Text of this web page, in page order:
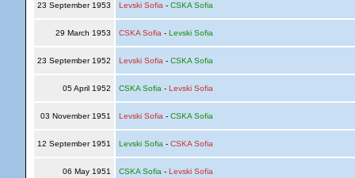
23 September 1953 Levski Sofia - CSKA Sofia
29 March 1953 CSKA Sofia - Levski Sofia
23 September 1952 Levski Sofia - CSKA Sofia
05 April 1952 CSKA Sofia - Levski Sofia
03 November 1951 Levski Sofia - CSKA Sofia
12 September 1951 Levski Sofia - CSKA Sofia
06 May 1951 CSKA Sofia - Levski Sofia